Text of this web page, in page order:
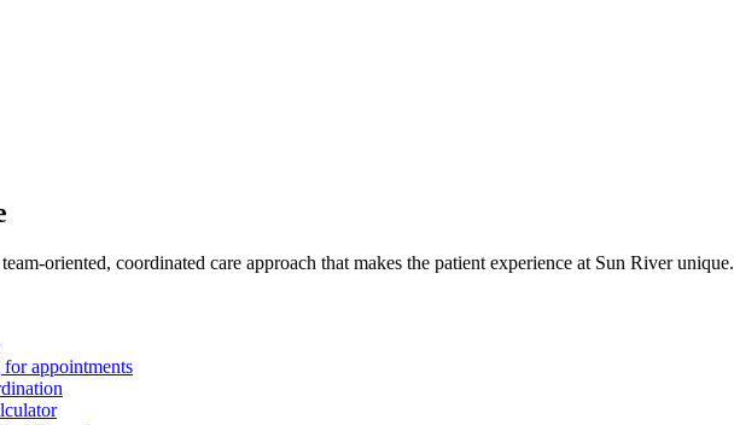
oriented, coordinated care approach that makes the patient experience at Sun River unique.
for appointments